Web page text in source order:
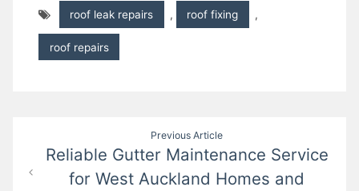
roof leak repairs , roof fixing ,
roof repairs
navigation
Previous Article
Reliable Gutter Maintenance Service
for West Auckland Homes and